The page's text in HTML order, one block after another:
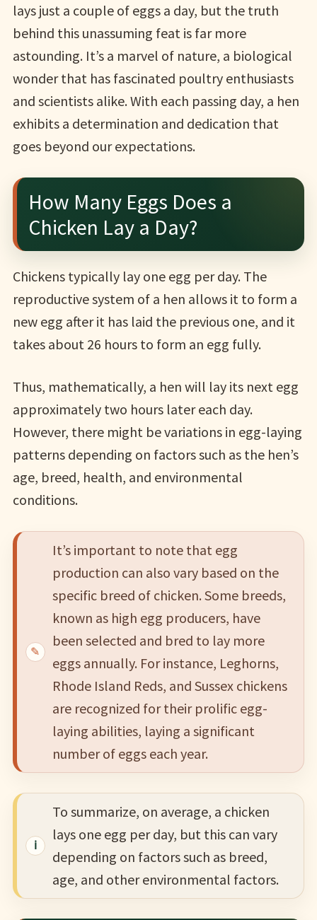
lays just a couple of eggs a day, but the truth
behind this unassuming feat is far more
astounding. It’s a marvel of nature, a biological
wonder that has fascinated poultry enthusiasts
and scientists alike. With each passing day, a hen
exhibits a determination and dedication that
goes beyond our expectations.
How Many Eggs Does a
Chicken Lay a Day?
Chickens typically lay one egg per day. The
reproductive system of a hen allows it to form a
new egg after it has laid the previous one, and it
takes about 26 hours to form an egg fully.
Thus, mathematically, a hen will lay its next egg
approximately two hours later each day.
However, there might be variations in egg-laying
patterns depending on factors such as the hen’s
age, breed, health, and environmental
conditions.
It’s important to note that egg
production can also vary based on the
specific breed of chicken. Some breeds,
known as high egg producers, have
been selected and bred to lay more
eggs annually. For instance, Leghorns,
Rhode Island Reds, and Sussex chickens
are recognized for their prolific egg-
laying abilities, laying a significant
number of eggs each year.
To summarize, on average, a chicken
lays one egg per day, but this can vary
depending on factors such as breed,
age, and other environmental factors.